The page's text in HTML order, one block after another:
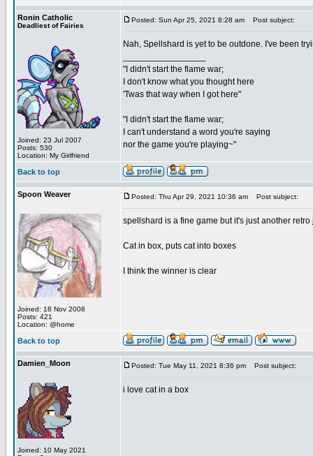
Ronin Catholic
Deadliest of Fairies
Joined: 23 Jul 2007
Posts: 530
Location: My Girlfriend
Posted: Sun Apr 25, 2021 8:28 am Post subject:
Nah, Spellshard is yet to be outdone. I've been
"I didn't start the flame war;
I don't know what you thought here
'Twas that way when I got here"
"I didn't start the flame war;
I can't understand a word you're saying
nor the game you're playing~"
Back to top
Spoon Weaver
Joined: 18 Nov 2008
Posts: 421
Location: @home
Posted: Thu Apr 29, 2021 10:36 am Post subject:
spellshard is a fine game but it's just another
Cat in box, puts cat into boxes
I think the winner is clear
Back to top
Damien_Moon
Joined: 10 May 2021
Posted: Tue May 11, 2021 8:36 pm Post subject:
i love cat in a box